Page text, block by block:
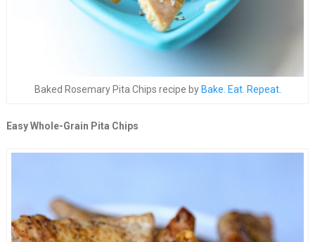
Baked Rosemary Pita Chips recipe by Bake. Eat. Repeat.
Easy Whole-Grain Pita Chips